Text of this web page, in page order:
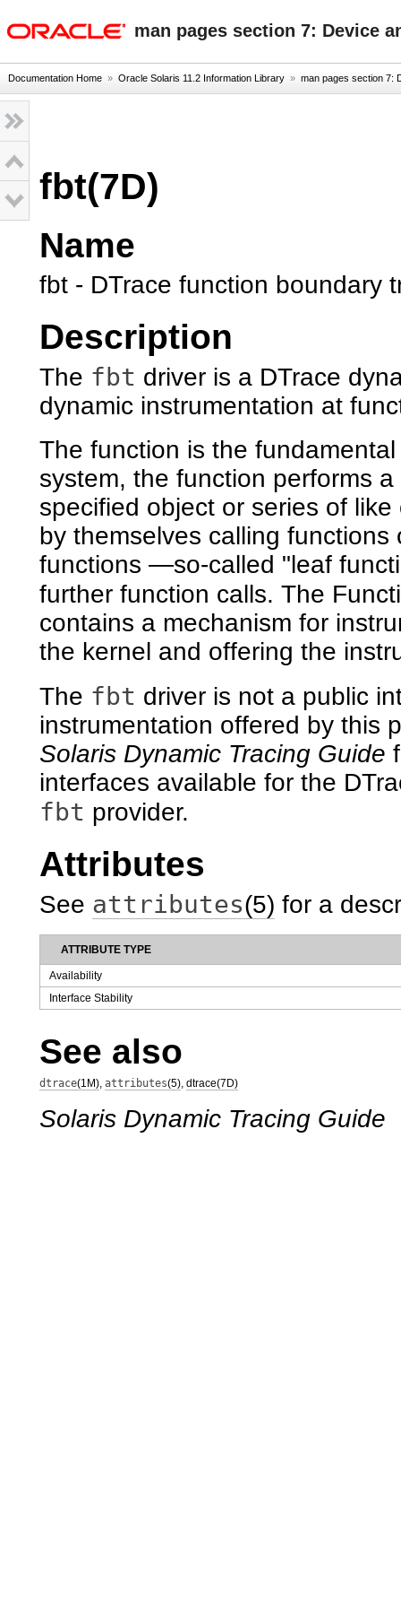
man pages section 7: Device
Documentation Home » Oracle Solaris 11.2 Information Library » man pages section 7:
fbt(7D)
Name
fbt - DTrace function boundary
Description
The fbt driver is a DTrace
dynamic instrumentation at
The function is the
system, the function performs
specified object or series of
by themselves calling
functions —so-called "leaf
further function calls. The
contains a mechanism for
the kernel and offering the
The fbt driver is not a public
instrumentation offered by this
Solaris Dynamic Tracing Guide
interfaces available for the
fbt provider.
Attributes
See attributes(5) for a
ATTRIBUTE TYPE
Availability
Interface Stability
See also
dtrace(1M), attributes(5), dtrace(7D)
Solaris Dynamic Tracing Guide